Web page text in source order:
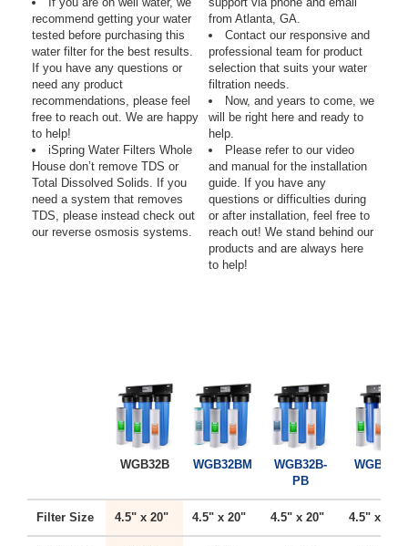
recommend getting your water
tested before purchasing this
water filter for the best results.
If you have any questions or
need any product
recommendations, please feel
free to reach out. We are happy
to help!
iSpring Water Filters Whole
House don’t remove TDS or
Total Dissolved Solids. If you
need a system that removes
TDS, please instead check out
our reverse osmosis systems.
from Atlanta, GA.
Contact our responsive and
professional team for product
selection that suits your water
filtration needs.
Now, and years to come, we
will be right here and ready to
help.
Please refer to our video
and manual for the installation
guide. If you have any
questions or difficulties during
or after installation, feel free to
reach out! We stand behind our
products and are always here
to help!
WGB32B WGB32BM
WGB32B-
PB
WGB22B
Filter Size 4.5" x 20" 4.5" x 20" 4.5" x 20" 4.5" x 20"